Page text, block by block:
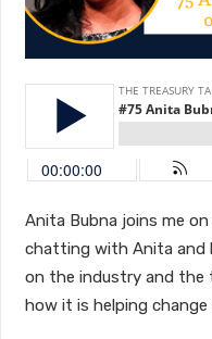
Anita Bubna joins me
chatting with Anita and
on the industry and the
how it is helping